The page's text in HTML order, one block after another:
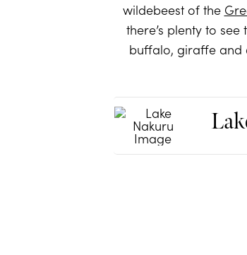
wildebeest of the
there’s plenty to
buffalo, giraffe and